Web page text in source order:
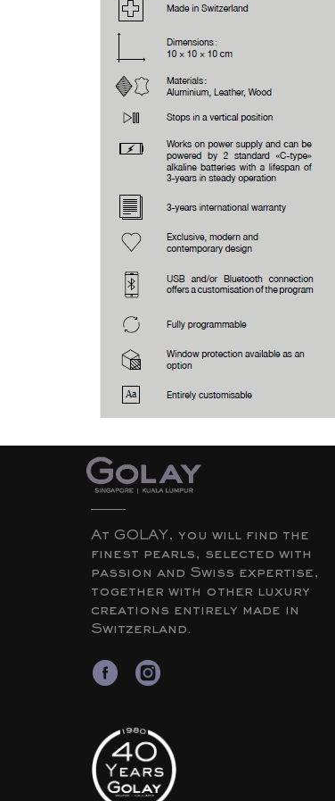
At GOLAY, you will find the
finest pearls, selected with
passion and Swiss expertise,
together with other luxury
creations entirely made in
Switzerland.